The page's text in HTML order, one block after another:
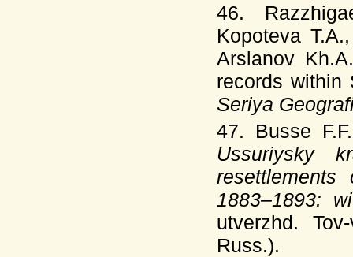
46.
Kopoteva
Arslanov
records
Seriya
47. Busse
Ussuriysky
1883–1893:
utverzhd.
Russ.).